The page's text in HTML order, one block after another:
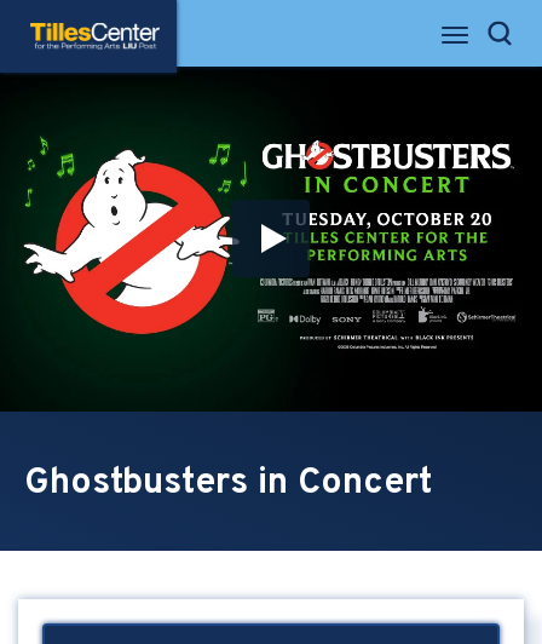
Tickets
Search
Tilles Center for the Performing ArtsSearch
Ghostbusters in Concert